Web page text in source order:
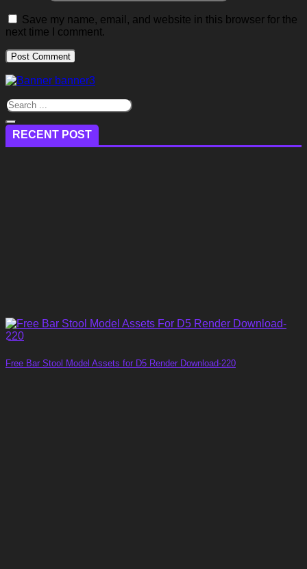
Save my name, email, and website in this browser for the
next time I comment.
RECENT POST
Free Bar Stool Model Assets for D5 Render Download-220